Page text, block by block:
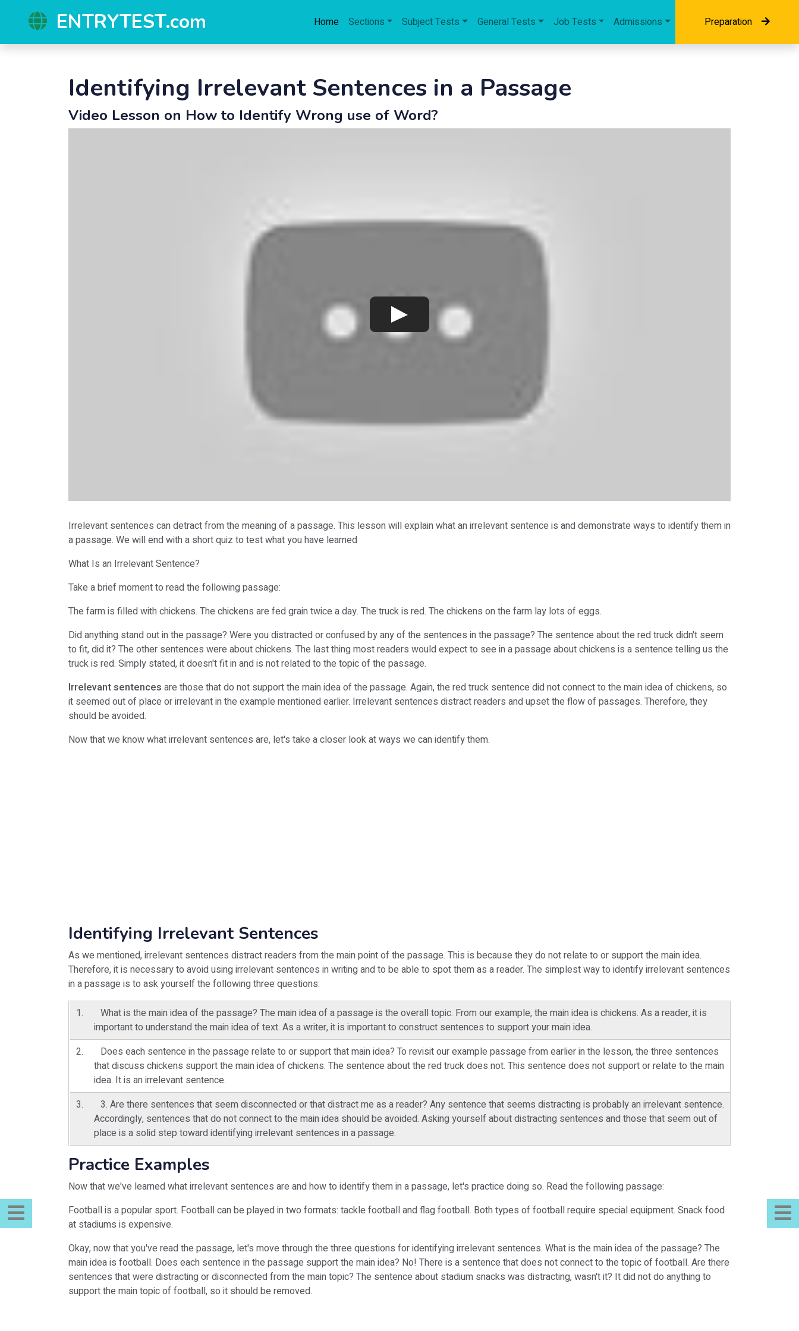
ENTRYTEST.com Home Sections Subject Tests General Tests Job Tests Admissions Preparation
Identifying Irrelevant Sentences in a Passage
Video Lesson on How to Identify Wrong use of Word?
Irrelevant sentences can detract from the meaning of a passage. This lesson will explain what an irrelevant sentence is and demonstrate ways to identify them in
a passage. We will end with a short quiz to test what you have learned
What Is an Irrelevant Sentence?
Take a brief moment to read the following passage:
The farm is filled with chickens. The chickens are fed grain twice a day. The truck is red. The chickens on the farm lay lots of eggs.
Did anything stand out in the passage? Were you distracted or confused by any of the sentences in the passage? The sentence about the red truck didn't seem
to fit, did it? The other sentences were about chickens. The last thing most readers would expect to see in a passage about chickens is a sentence telling us the
truck is red. Simply stated, it doesn't fit in and is not related to the topic of the passage.
Irrelevant sentences are those that do not support the main idea of the passage. Again, the red truck sentence did not connect to the main idea of chickens, so
it seemed out of place or irrelevant in the example mentioned earlier. Irrelevant sentences distract readers and upset the flow of passages. Therefore, they
should be avoided.
Now that we know what irrelevant sentences are, let's take a closer look at ways we can identify them.
Identifying Irrelevant Sentences
As we mentioned, irrelevant sentences distract readers from the main point of the passage. This is because they do not relate to or support the main idea.
Therefore, it is necessary to avoid using irrelevant sentences in writing and to be able to spot them as a reader. The simplest way to identify irrelevant sentences
in a passage is to ask yourself the following three questions:
What is the main idea of the passage? The main idea of a passage is the overall topic. From our example, the main idea is chickens. As a reader, it is
important to understand the main idea of text. As a writer, it is important to construct sentences to support your main idea.
Does each sentence in the passage relate to or support that main idea? To revisit our example passage from earlier in the lesson, the three sentences
that discuss chickens support the main idea of chickens. The sentence about the red truck does not. This sentence does not support or relate to the main
idea. It is an irrelevant sentence.
3. Are there sentences that seem disconnected or that distract me as a reader? Any sentence that seems distracting is probably an irrelevant sentence.
Accordingly, sentences that do not connect to the main idea should be avoided. Asking yourself about distracting sentences and those that seem out of
place is a solid step toward identifying irrelevant sentences in a passage.
Practice Examples
Now that we've learned what irrelevant sentences are and how to identify them in a passage, let's practice doing so. Read the following passage:
Football is a popular sport. Football can be played in two formats: tackle football and flag football. Both types of football require special equipment. Snack food
at stadiums is expensive.
Okay, now that you've read the passage, let's move through the three questions for identifying irrelevant sentences. What is the main idea of the passage? The
main idea is football. Does each sentence in the passage support the main idea? No! There is a sentence that does not connect to the topic of football. Are there
sentences that were distracting or disconnected from the main topic? The sentence about stadium snacks was distracting, wasn't it? It did not do anything to
support the main topic of football, so it should be removed.